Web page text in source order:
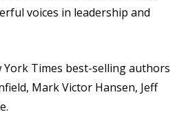
voices in leadership and
York Times best-selling authors
Mark Victor Hansen, Jeff